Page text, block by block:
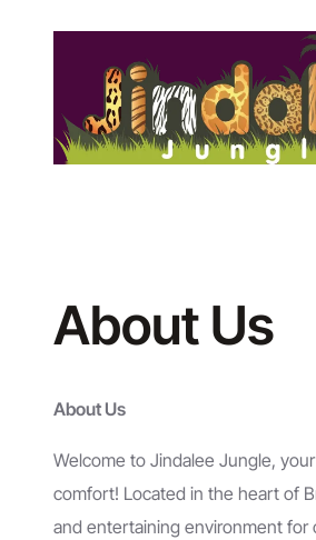
About Us
About Us
Welcome to Jindalee Jungle,
comfort! Located in the heart of
and entertaining environment for